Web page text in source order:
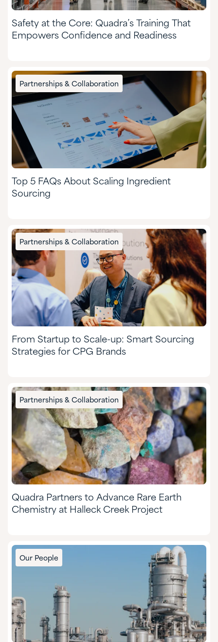
Safety at the Core: Quadra’s Training That
Empowers Confidence and Readiness
Partnerships & Collaboration
Top 5 FAQs About Scaling Ingredient
Sourcing
Partnerships & Collaboration
From Startup to Scale-up: Smart Sourcing
Strategies for CPG Brands
Partnerships & Collaboration
Quadra Partners to Advance Rare Earth
Chemistry at Halleck Creek Project
Our People